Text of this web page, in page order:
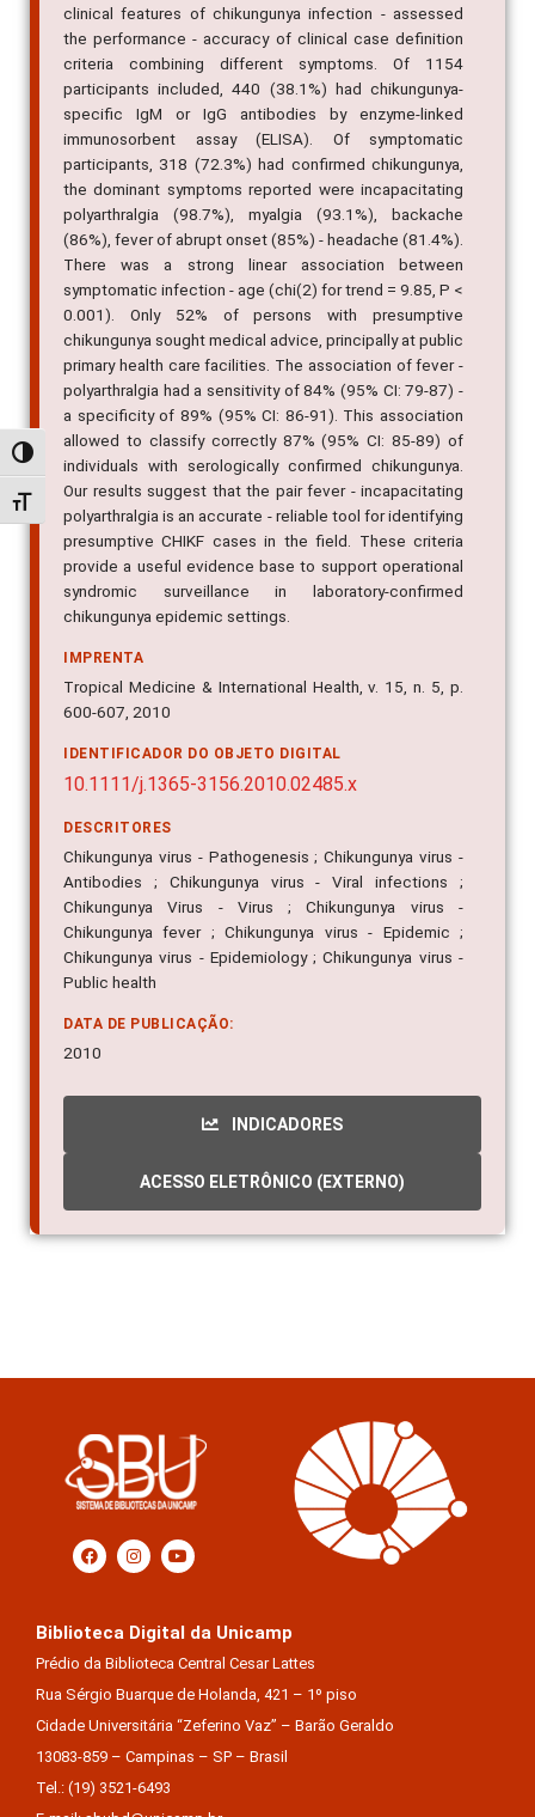
Alternar alto contraste
Alternar tamanho da fonte
clinical features of chikungunya infection - assessed
the performance - accuracy of clinical case definition
criteria combining different symptoms. Of 1154
participants included, 440 (38.1%) had chikungunya-
specific IgM or IgG antibodies by enzyme-linked
immunosorbent assay (ELISA). Of symptomatic
participants, 318 (72.3%) had confirmed chikungunya,
the dominant symptoms reported were incapacitating
polyarthralgia (98.7%), myalgia (93.1%), backache
(86%), fever of abrupt onset (85%) - headache (81.4%).
There was a strong linear association between
symptomatic infection - age (chi(2) for trend = 9.85, P <
0.001). Only 52% of persons with presumptive
chikungunya sought medical advice, principally at public
primary health care facilities. The association of fever -
polyarthralgia had a sensitivity of 84% (95% CI: 79-87) -
a specificity of 89% (95% CI: 86-91). This association
allowed to classify correctly 87% (95% CI: 85-89) of
individuals with serologically confirmed chikungunya.
Our results suggest that the pair fever - incapacitating
polyarthralgia is an accurate - reliable tool for identifying
presumptive CHIKF cases in the field. These criteria
provide a useful evidence base to support operational
syndromic surveillance in laboratory-confirmed
chikungunya epidemic settings.
IMPRENTA
Tropical Medicine & International Health, v. 15, n. 5, p.
600-607, 2010
IDENTIFICADOR DO OBJETO DIGITAL
10.1111/j.1365-3156.2010.02485.x
DESCRITORES
Chikungunya virus - Pathogenesis ; Chikungunya virus -
Antibodies ; Chikungunya virus - Viral infections ;
Chikungunya Virus - Virus ; Chikungunya virus -
Chikungunya fever ; Chikungunya virus - Epidemic ;
Chikungunya virus - Epidemiology ; Chikungunya virus -
Public health
DATA DE PUBLICAÇÃO:
2010
INDICADORES
ACESSO ELETRÔNICO (EXTERNO)
Biblioteca Digital da Unicamp
Prédio da Biblioteca Central Cesar Lattes
Rua Sérgio Buarque de Holanda, 421 – 1º piso
Cidade Universitária “Zeferino Vaz” – Barão Geraldo
13083-859 – Campinas – SP – Brasil
Tel.: (19) 3521-6493